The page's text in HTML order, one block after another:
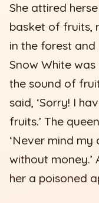
She attired
basket of fruits,
in the forest and
Snow White
the sound of
said, ‘Sorry! I
fruits.’ The
‘Never mind
without
her a poisoned